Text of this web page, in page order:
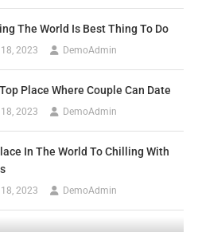
The World Is Best Thing To Do
2023 DemoAdmin
Place Where Couple Can Date
2023 DemoAdmin
In The World To Chilling With
2023 DemoAdmin